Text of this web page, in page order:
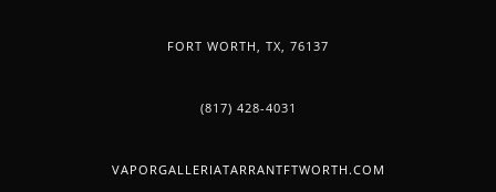
FORT WORTH, TX, 76137
(817) 428-4031
VAPORGALLERIATARRANTFTWORTH.COM